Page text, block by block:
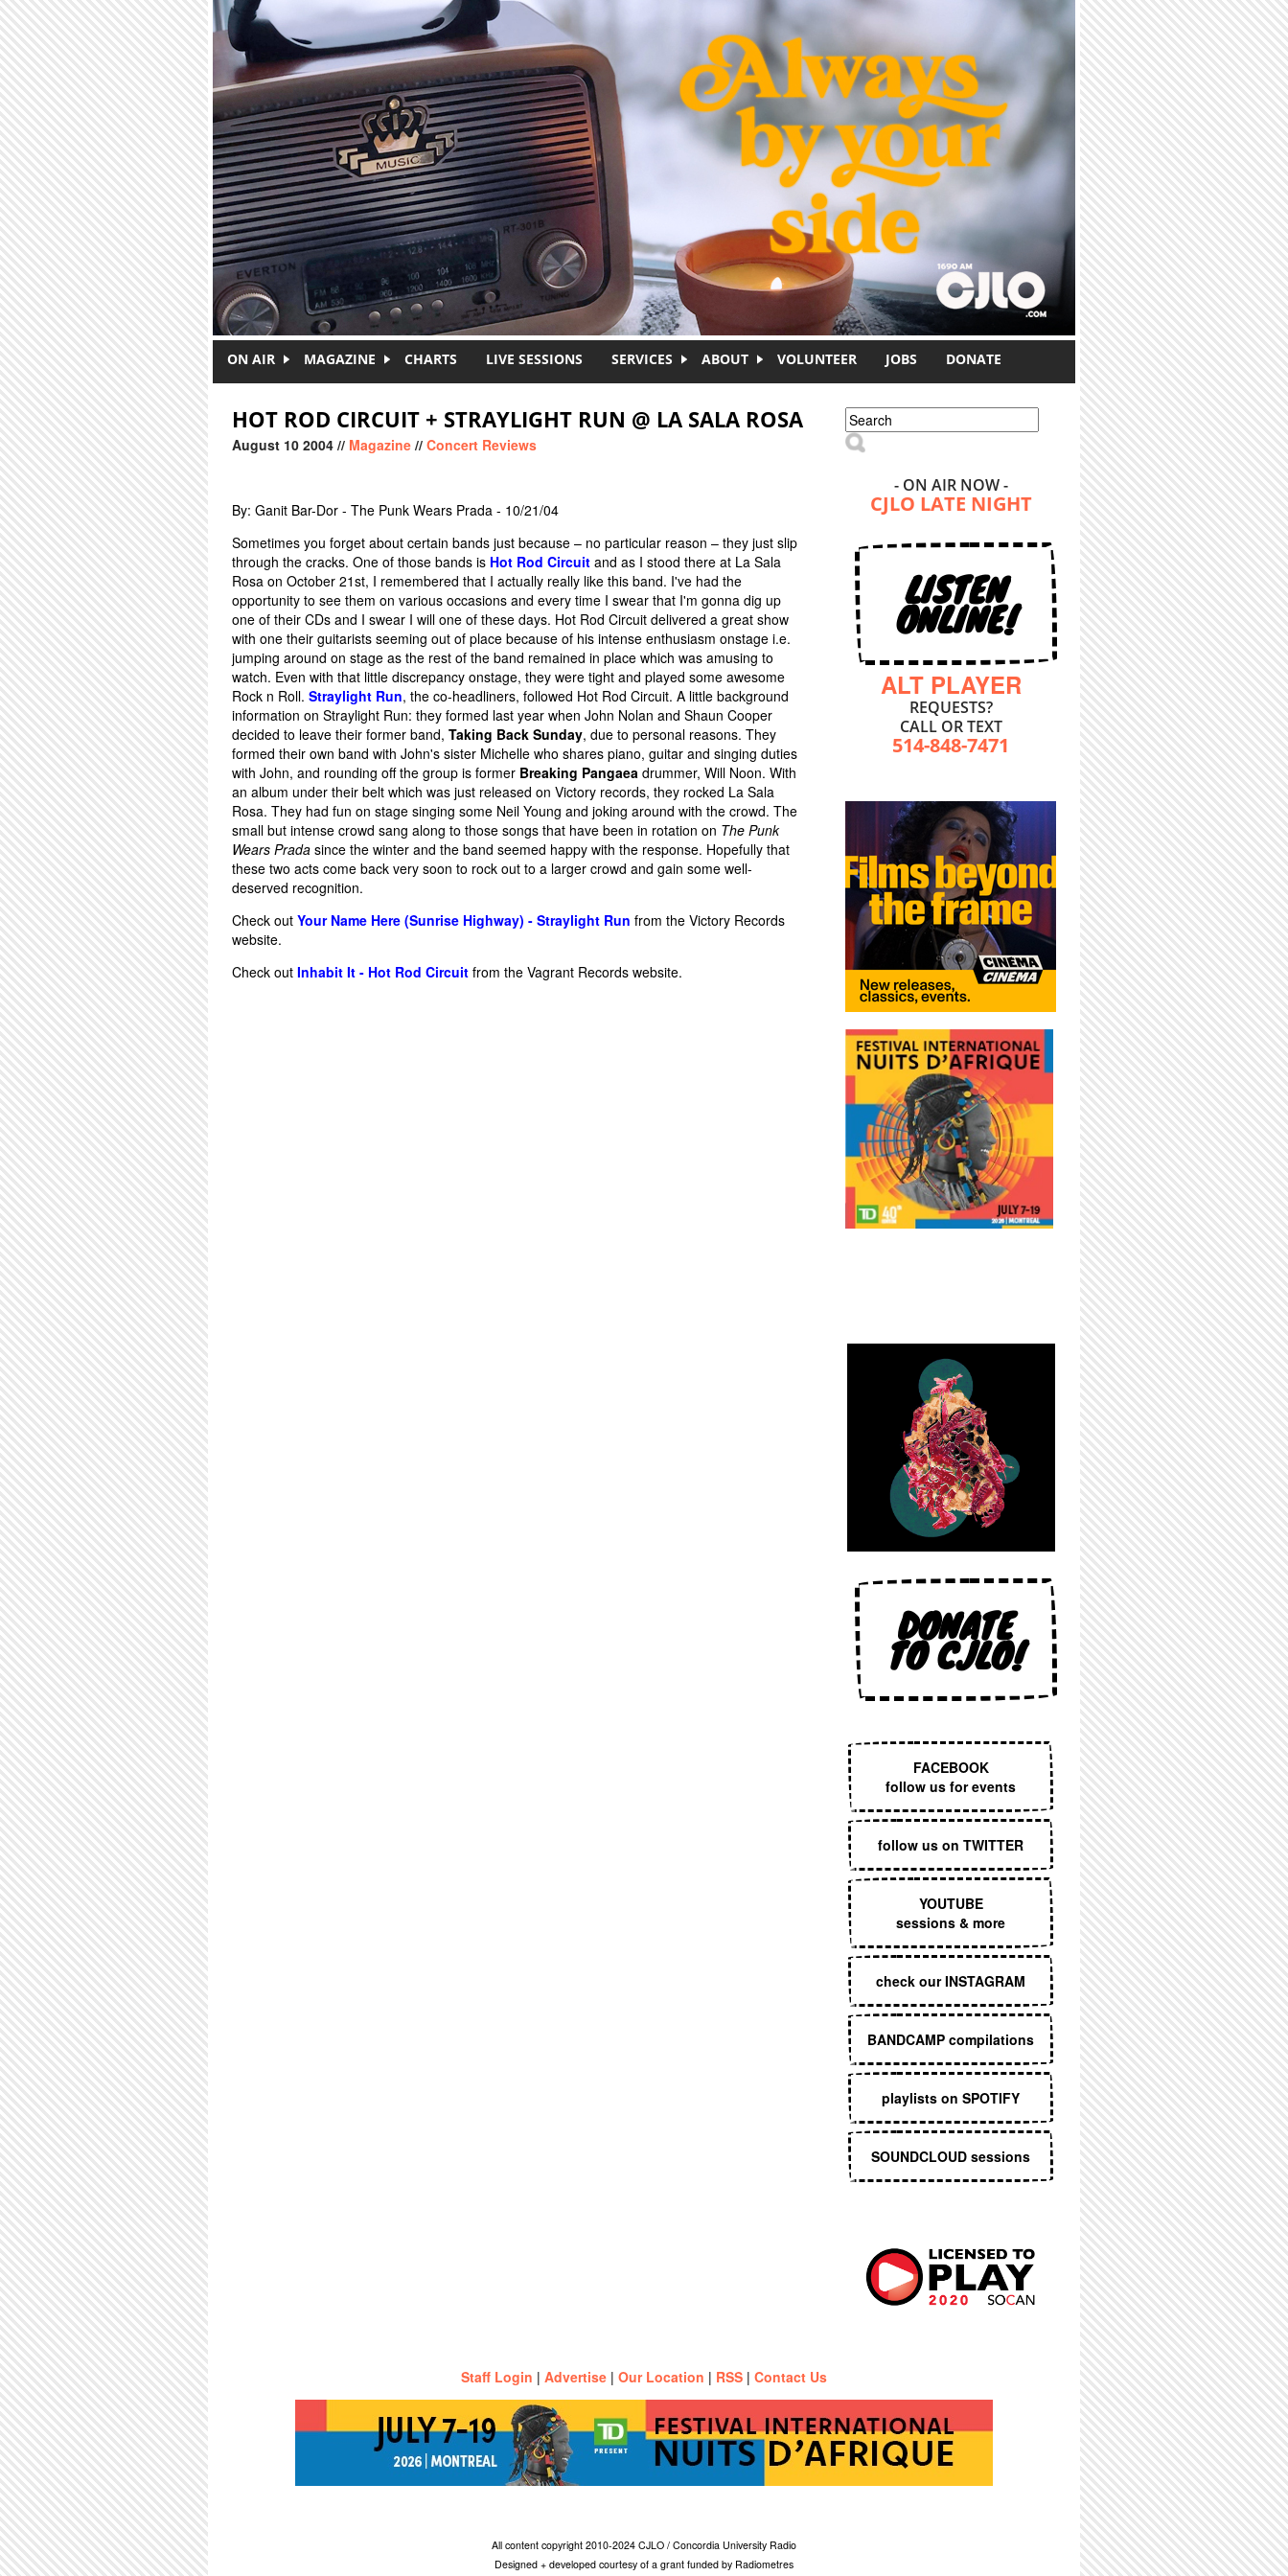
ON AIR MAGAZINE CHARTS LIVE SESSIONS SERVICES ABOUT VOLUNTEER JOBS DONATE
HOT ROD CIRCUIT + STRAYLIGHT RUN @ LA SALA ROSA
August 10 2004 // Magazine // Concert Reviews
By: Ganit Bar-Dor - The Punk Wears Prada - 10/21/04
Sometimes you forget about certain bands just because – no particular reason – they just slip
through the cracks. One of those bands is Hot Rod Circuit and as I stood there at La Sala
Rosa on October 21st, I remembered that I actually really like this band. I've had the
opportunity to see them on various occasions and every time I swear that I'm gonna dig up
one of their CDs and I swear I will one of these days. Hot Rod Circuit delivered a great show
with one their guitarists seeming out of place because of his intense enthusiasm onstage i.e.
jumping around on stage as the rest of the band remained in place which was amusing to
watch. Even with that little discrepancy onstage, they were tight and played some awesome
Rock n Roll. Straylight Run, the co-headliners, followed Hot Rod Circuit. A little background
information on Straylight Run: they formed last year when John Nolan and Shaun Cooper
decided to leave their former band, Taking Back Sunday, due to personal reasons. They
formed their own band with John's sister Michelle who shares piano, guitar and singing duties
with John, and rounding off the group is former Breaking Pangaea drummer, Will Noon. With
an album under their belt which was just released on Victory records, they rocked La Sala
Rosa. They had fun on stage singing some Neil Young and joking around with the crowd. The
small but intense crowd sang along to those songs that have been in rotation on The Punk
Wears Prada since the winter and the band seemed happy with the response. Hopefully that
these two acts come back very soon to rock out to a larger crowd and gain some well-
deserved recognition.
Check out Your Name Here (Sunrise Highway) - Straylight Run from the Victory Records
website.
Check out Inhabit It - Hot Rod Circuit from the Vagrant Records website.
Search form
Search
- ON AIR NOW -
CJLO LATE NIGHT
LISTEN
ONLINE!
ALT PLAYER
REQUESTS?
CALL OR TEXT
514-848-7471
DONATE
TO CJLO!
FACEBOOK
follow us for events
follow us on TWITTER
YOUTUBE
sessions & more
check our INSTAGRAM
BANDCAMP compilations
playlists on SPOTIFY
SOUNDCLOUD sessions
Staff Login | Advertise | Our Location | RSS | Contact Us
All content copyright 2010-2024 CJLO / Concordia University Radio
Designed + developed courtesy of a grant funded by Radiometres